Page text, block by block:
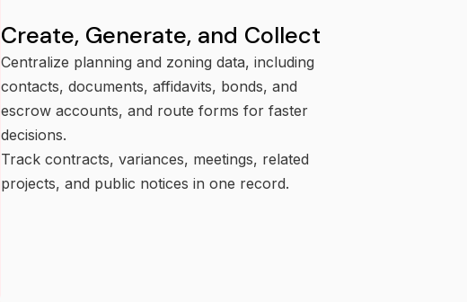
Create, Generate, and Collect
Centralize planning and zoning data, including
contacts, documents, affidavits, bonds, and
escrow accounts, and route forms for faster
decisions.
Track contracts, variances, meetings, related
projects, and public notices in one record.